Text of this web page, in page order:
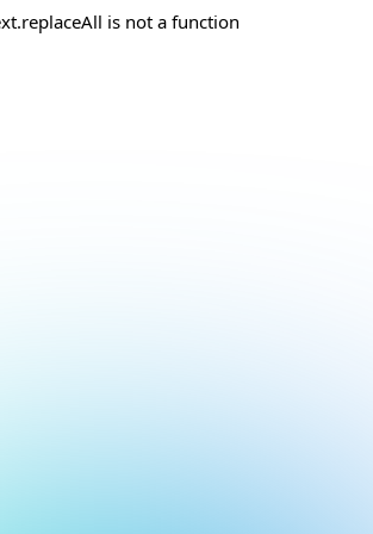
is not a function